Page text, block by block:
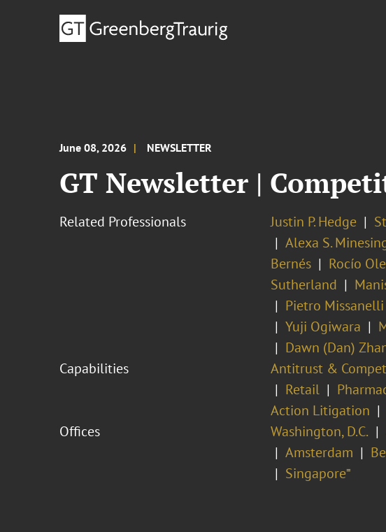
June 08, 2026 NEWSLETTER
GT Newsletter |
Related Professionals Justin P. Hedge
Alexa S.
Bernés
Rocío
Sutherland
Pietro Missanelli
Yuji Ogiwara
Dawn (Dan)
Capabilities
Antitrust &
Retail
Action Litigation
Offices
Washington, D.C.
Amsterdam
Singapore⁼